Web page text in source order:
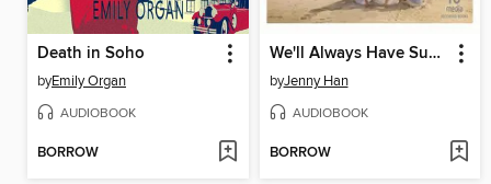
Death in Soho
byEmily Organ
AUDIOBOOK
BORROW
We'll Always Have Summer
byJenny Han
AUDIOBOOK
BORROW